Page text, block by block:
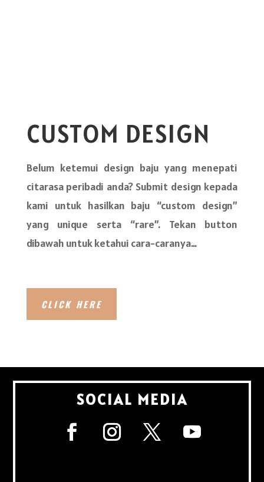
CUSTOM DESIGN
Belum ketemui design baju yang menepati
citarasa peribadi anda? Submit design kepada
kami untuk hasilkan baju “custom design”
yang unique serta “rare”. Tekan button
dibawah untuk ketahui cara-caranya…
CLICK HERE
SOCIAL MEDIA